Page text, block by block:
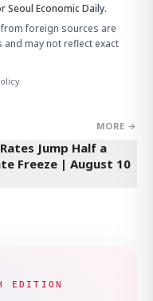
Seoul Economic Daily.
foreign sources are
may not reflect exact
MORE →
Jump Half a
Freeze | August 10
EDITION